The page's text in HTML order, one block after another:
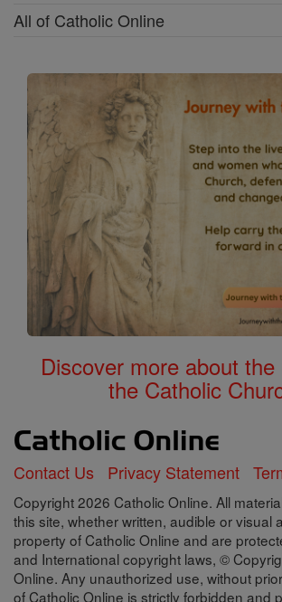
All of Catholic Online
Discover more about
the Catholic
Contact Us Privacy Statement
Copyright 2026 Catholic Online. All
this site, whether written, audible or visual
property of Catholic Online and are
and International copyright laws, ©
Online. Any unauthorized use, without
of Catholic Online is strictly forbidden and